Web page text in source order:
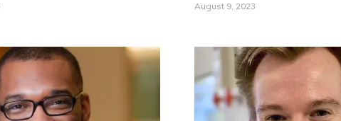
August 9, 2023